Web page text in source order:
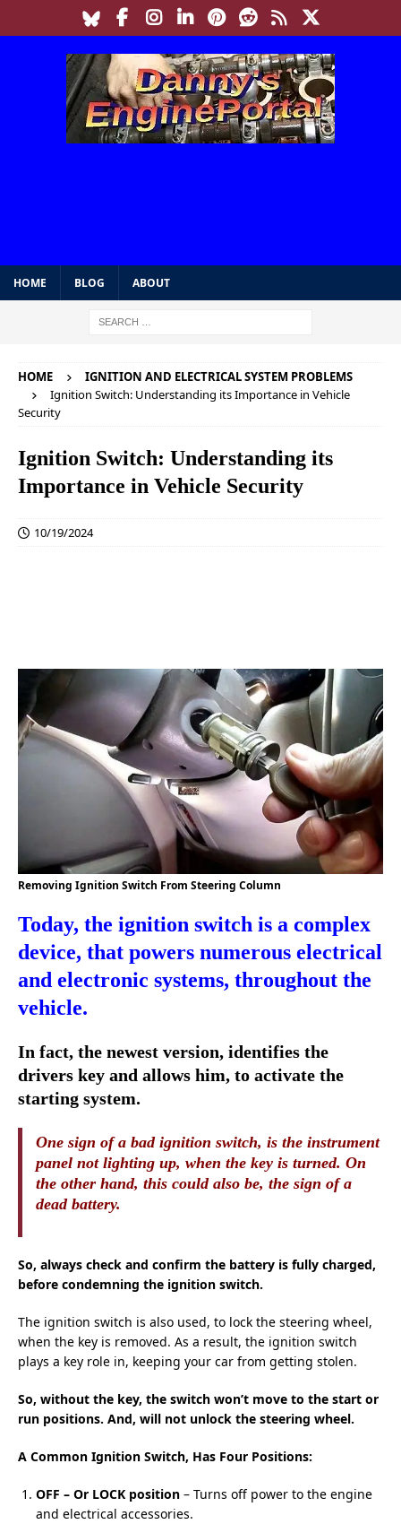
HOME BLOG ABOUT
HOME
IGNITION AND ELECTRICAL SYSTEM PROBLEMS
Ignition Switch: Understanding its Importance in Vehicle
Security
Ignition Switch: Understanding its
Importance in Vehicle Security
10/19/2024
Removing Ignition Switch From Steering Column
Today, the ignition switch is a complex
device, that powers numerous electrical
and electronic systems, throughout the
vehicle.
In fact, the newest version, identifies the
drivers key and allows him, to activate the
starting system.
One sign of a bad ignition switch, is the instrument
panel not lighting up, when the key is turned. On
the other hand, this could also be, the sign of a
dead battery.
So, always check and confirm the battery is fully charged,
before condemning the ignition switch.
The ignition switch is also used, to lock the steering wheel,
when the key is removed. As a result, the ignition switch
plays a key role in, keeping your car from getting stolen.
So, without the key, the switch won’t move to the start or
run positions. And, will not unlock the steering wheel.
A Common Ignition Switch, Has Four Positions:
OFF – Or LOCK position – Turns off power to the engine
and electrical accessories.